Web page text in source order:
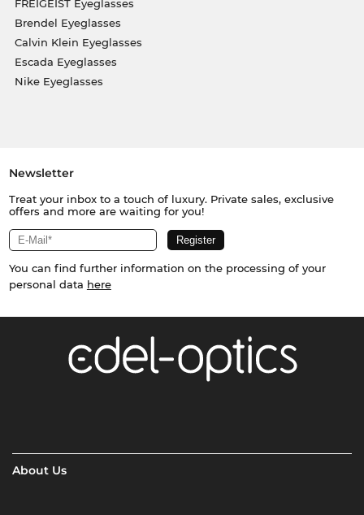
FREIGEIST Eyeglasses
Brendel Eyeglasses
Calvin Klein Eyeglasses
Escada Eyeglasses
Nike Eyeglasses
Newsletter
Treat your inbox to a touch of luxury. Private sales, exclusive
offers and more are waiting for you!
You can find further information on the processing of your
personal data here
About Us